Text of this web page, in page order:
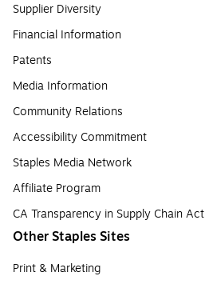
Supplier Diversity
Financial Information
Patents
Media Information
Community Relations
Accessibility Commitment
Staples Media Network
Affiliate Program
CA Transparency in Supply Chain Act
Other Staples Sites
Print & Marketing